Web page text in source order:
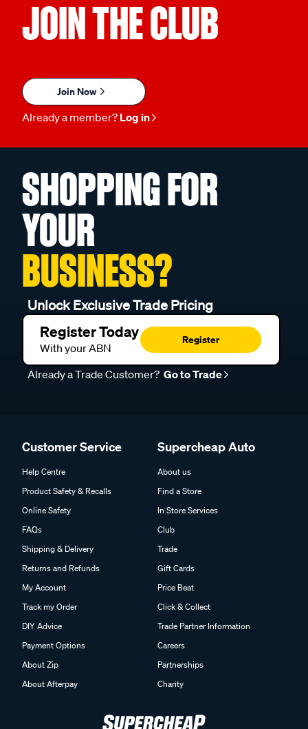
JOIN THE CLUB
Join Now
Already a member? Log in
SHOPPING FOR
YOUR
BUSINESS?
Unlock Exclusive Trade Pricing
Register Today
With your ABN
Register
Already a Trade Customer? Go to Trade
Customer Service
Help Centre
Product Safety & Recalls
Online Safety
FAQs
Shipping & Delivery
Returns and Refunds
My Account
Track my Order
DIY Advice
Payment Options
About Zip
About Afterpay
Supercheap Auto
About us
Find a Store
In Store Services
Club
Trade
Gift Cards
Price Beat
Click & Collect
Trade Partner Information
Careers
Partnerships
Charity